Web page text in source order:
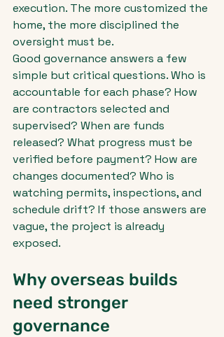
execution. The more customized the
home, the more disciplined the
oversight must be.
Good governance answers a few
simple but critical questions. Who is
accountable for each phase? How
are contractors selected and
supervised? When are funds
released? What progress must be
verified before payment? How are
changes documented? Who is
watching permits, inspections, and
schedule drift? If those answers are
vague, the project is already
exposed.
Why overseas builds
need stronger
governance